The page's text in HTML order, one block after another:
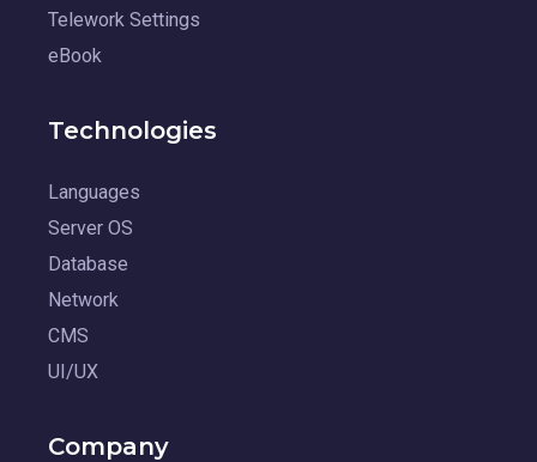
Telework Settings
eBook
Technologies
Languages
Server OS
Database
Network
CMS
UI/UX
Company